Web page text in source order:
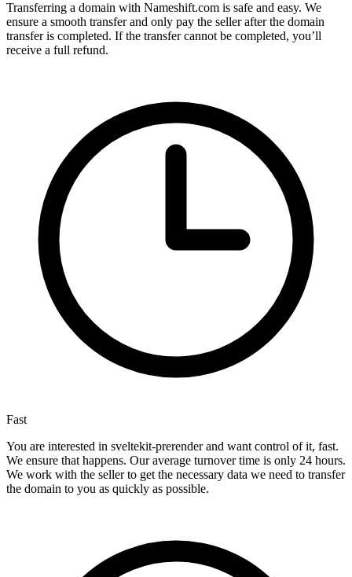
Transferring a domain with Nameshift.com is safe and easy. We
ensure a smooth transfer and only pay the seller after the domain
transfer is completed. If the transfer cannot be completed, you’ll
receive a full refund.
Fast
You are interested in sveltekit-prerender and want control of it, fast.
We ensure that happens. Our average turnover time is only 24 hours.
We work with the seller to get the necessary data we need to transfer
the domain to you as quickly as possible.